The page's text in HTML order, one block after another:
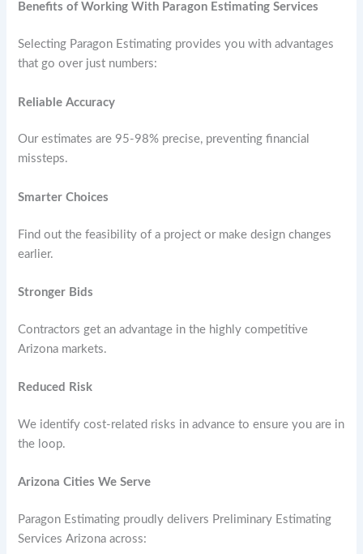
Benefits of Working With Paragon Estimating Services
Selecting Paragon Estimating provides you with advantages
that go over just numbers:
Reliable Accuracy
Our estimates are 95-98% precise, preventing financial
missteps.
Smarter Choices
Find out the feasibility of a project or make design changes
earlier.
Stronger Bids
Contractors get an advantage in the highly competitive
Arizona markets.
Reduced Risk
We identify cost-related risks in advance to ensure you are in
the loop.
Arizona Cities We Serve
Paragon Estimating proudly delivers Preliminary Estimating
Services Arizona across: